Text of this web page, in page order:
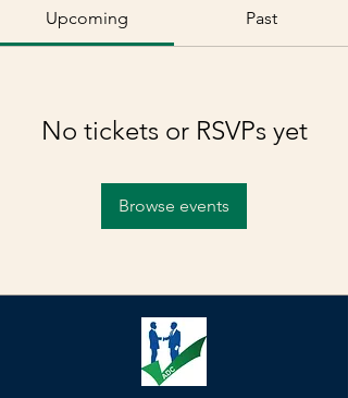
Upcoming Past
No tickets or RSVPs yet
Browse events